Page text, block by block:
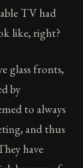
TV had
like, right?
glass fronts,
by
to always
and thus
have